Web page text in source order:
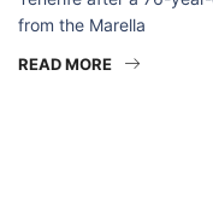
from the Marella
READ MORE